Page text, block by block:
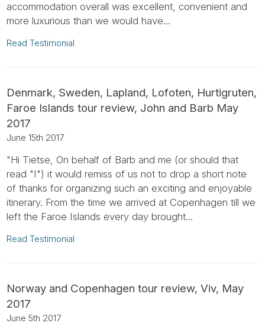
accommodation overall was excellent, convenient and
more luxurious than we would have...
Read Testimonial
Denmark, Sweden, Lapland, Lofoten, Hurtigruten,
Faroe Islands tour review, John and Barb May
2017
June 15th 2017
"Hi Tietse, On behalf of Barb and me (or should that
read "I") it would remiss of us not to drop a short note
of thanks for organizing such an exciting and enjoyable
itinerary. From the time we arrived at Copenhagen till we
left the Faroe Islands every day brought...
Read Testimonial
Norway and Copenhagen tour review, Viv, May
2017
June 5th 2017